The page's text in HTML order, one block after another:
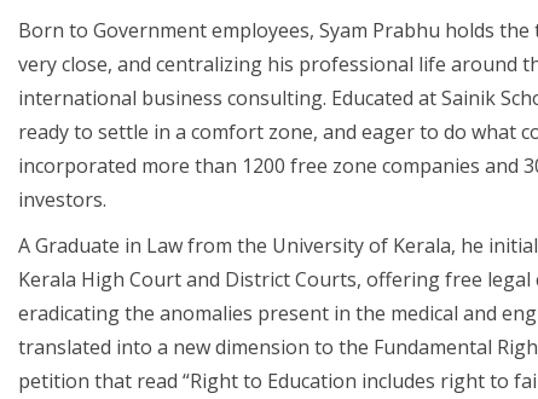
Born to Government employees, Syam Prabhu holds
very close, and centralizing his professional life around
international business consulting. Educated at Sainik
ready to settle in a comfort zone, and eager to do what
incorporated more than 1200 free zone companies and
investors.
A Graduate in Law from the University of Kerala, he
Kerala High Court and District Courts, offering free
eradicating the anomalies present in the medical and
translated into a new dimension to the Fundamental
petition that read “Right to Education includes right to